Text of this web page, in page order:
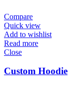
Compare
Quick view
Add to wishlist
Read more
Close
Custom Hoodie